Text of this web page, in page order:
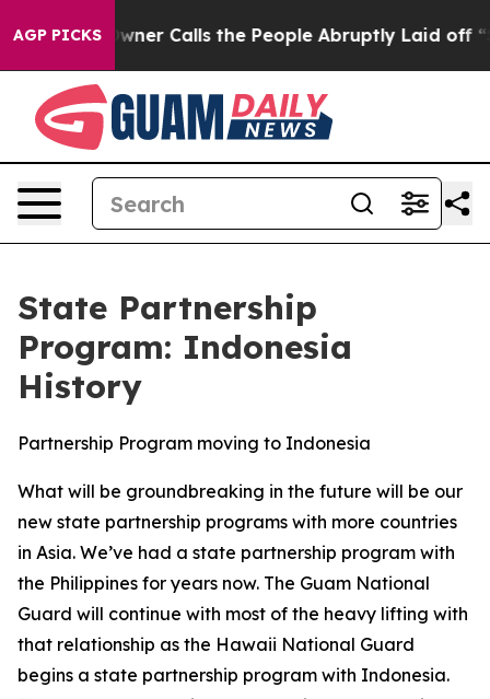
AGP PICKS
the People Abruptly Laid off “Simply a Math
State Partnership
Program: Indonesia
History
Partnership Program moving to Indonesia
What will be groundbreaking in the future will be our
new state partnership programs with more countries
in Asia. We’ve had a state partnership program with
the Philippines for years now. The Guam National
Guard will continue with most of the heavy lifting with
that relationship as the Hawaii National Guard
begins a state partnership program with Indonesia.